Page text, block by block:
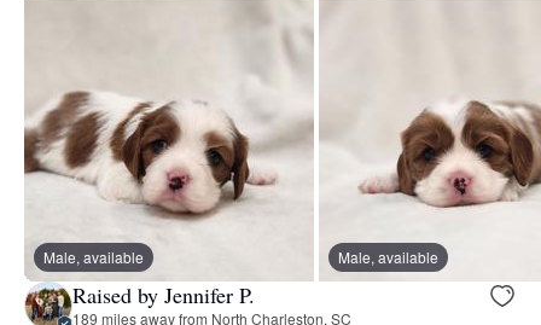
Male, available Male, available
Raised by Jennifer P.
189 miles away from North Charleston, SC